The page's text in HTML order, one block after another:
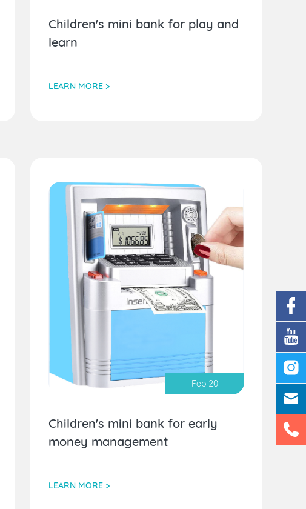
Children's mini bank for play and
learn
LEARN MORE >
Feb 20
Children's mini bank for early
money management
LEARN MORE >